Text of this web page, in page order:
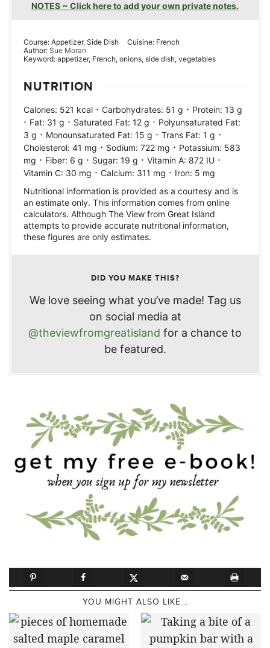
NOTES ~ Click here to add your own private notes.
Course: Appetizer, Side Dish Cuisine: French
Author: Sue Moran
Keyword: appetizer, French, onions, side dish, vegetables
NUTRITION
Calories: 521 kcal · Carbohydrates: 51 g · Protein: 13 g
· Fat: 31 g · Saturated Fat: 12 g · Polyunsaturated Fat:
3 g · Monounsaturated Fat: 15 g · Trans Fat: 1 g ·
Cholesterol: 41 mg · Sodium: 722 mg · Potassium: 583
mg · Fiber: 6 g · Sugar: 19 g · Vitamin A: 872 IU ·
Vitamin C: 30 mg · Calcium: 311 mg · Iron: 5 mg
Nutritional information is provided as a courtesy and is
an estimate only. This information comes from online
calculators. Although The View from Great Island
attempts to provide accurate nutritional information,
these figures are only estimates.
DID YOU MAKE THIS?
We love seeing what you’ve made! Tag us
on social media at
@theviewfromgreatisland for a chance to
be featured.
YOU MIGHT ALSO LIKE...